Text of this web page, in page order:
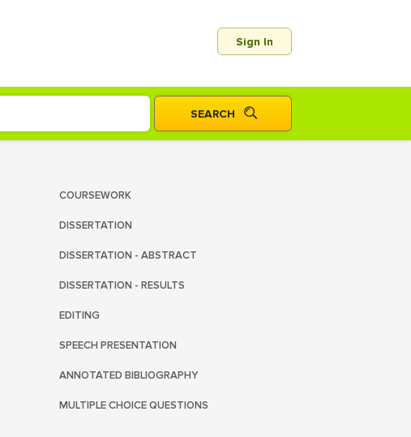
Sign In
COURSEWORK
DISSERTATION
DISSERTATION - ABSTRACT
DISSERTATION - RESULTS
EDITING
SPEECH PRESENTATION
ANNOTATED BIBLIOGRAPHY
MULTIPLE CHOICE QUESTIONS